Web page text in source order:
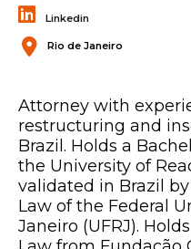
Linkedin
Rio de Janeiro
Attorney with
restructuring and
Brazil. Holds a
the University of
validated in Brazil
Law of the Federal
Janeiro (UFRJ).